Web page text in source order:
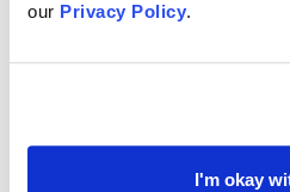
our Privacy Policy.
I'm okay
through 'clinical' measures
attributed to the wide
shortly, however due to